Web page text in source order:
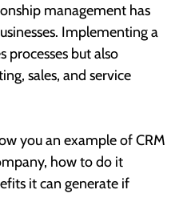
management has
Implementing a
processes but also
sales, and service
you an example of CRM
how to do it
it can generate if